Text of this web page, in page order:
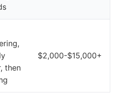
then
$2,000-$15,000+